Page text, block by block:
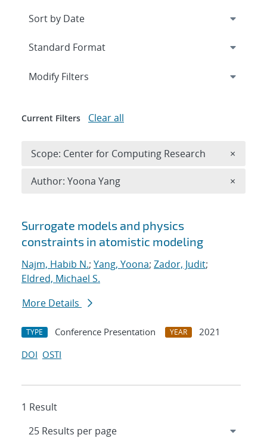
Search results
Surrogate models and physics
constraints in atomistic modeling
Najm, Habib N.; Yang, Yoona; Zador, Judit;
Eldred, Michael S.
More Details
TYPE Conference Presentation YEAR
2021
DOI OSTI
1 Result
Expand
Modify Filters
Current Filters Clear all
Scope: Center for Computing Research ×
Author: Yoona Yang ×